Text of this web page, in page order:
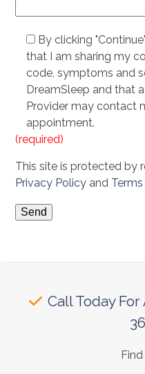
By clicking
that I am sharing my
code, symptoms and
DreamSleep and that
Provider may contact
appointment.
(required)
This site is protected by
Privacy Policy and
Call Today